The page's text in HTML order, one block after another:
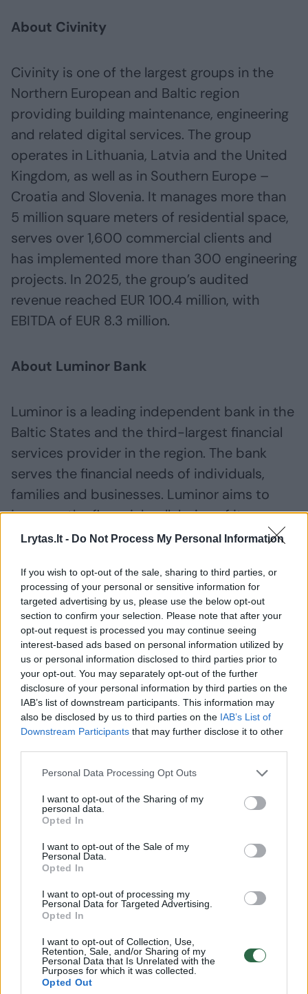
Lrytas.lt - Do Not Process My Personal Information
If you wish to opt-out of the sale, sharing to third parties, or
processing of your personal or sensitive information for
targeted advertising by us, please use the below opt-out
section to confirm your selection. Please note that after your
opt-out request is processed you may continue seeing
interest-based ads based on personal information utilized by
us or personal information disclosed to third parties prior to
your opt-out. You may separately opt-out of the further
disclosure of your personal information by third parties on the
IAB’s list of downstream participants. This information may
also be disclosed by us to third parties on the IAB’s List of
Downstream Participants that may further disclose it to other
Personal Data Processing Opt Outs
I want to opt-out of the Sharing of my
personal data.
Opted In
I want to opt-out of the Sale of my
Personal Data.
Opted In
I want to opt-out of processing my
Personal Data for Targeted Advertising.
Opted In
I want to opt-out of Collection, Use,
Retention, Sale, and/or Sharing of my
Personal Data that Is Unrelated with the
Purposes for which it was collected.
Opted Out
About Civinity
Civinity is one of the largest groups in the
Northern European and Baltic region
providing building maintenance, engineering
and related digital services. The group
operates in Lithuania, Latvia and the United
Kingdom, as well as in Southern Europe –
Croatia and Slovenia. It manages more than
5 million square meters of residential space,
serves over 1,600 commercial clients and
has implemented more than 300 engineering
projects. In 2025, the group’s audited
revenue reached EUR 100.4 million, with
EBITDA of EUR 8.3 million.
About Luminor Bank
Luminor is a leading independent bank in the
Baltic States and the third-largest financial
services provider in the region. The bank
serves the financial needs of individuals,
families and businesses. Luminor aims to
improve the financial well-being of its
customers and home markets and to
IMPORTANT NOTICE:
This announcement does not constitute an
offer or invitation to acquire the company’s
securities and is not related in any way to
such an offer or invitation. The Prospectus is
the only legally binding document that
contains information about the company, its
bonds, the offering in Lithuania, Latvia, and
Estonia, and their admission to trading on a
regulated market.
The Company’s Prospectus (the Prospectus)
and its supplement are published on the
company’s website at
https://www.civinity.com/investors/
as onwww.nasdaqbaltic.com
www.crib.lt.